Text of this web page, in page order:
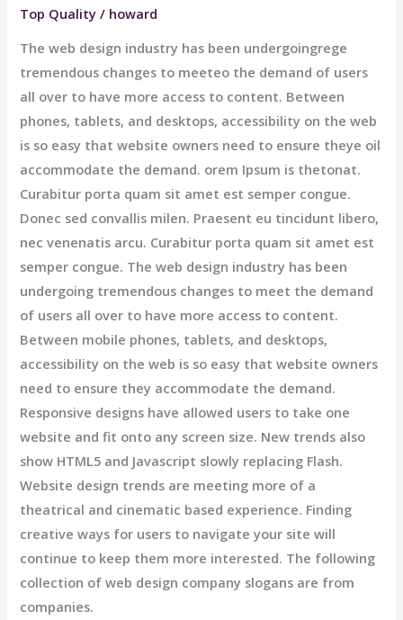
Top Quality / howard
The web design industry has been undergoingrege
tremendous changes to meeteo the demand of users
all over to have more access to content. Between
phones, tablets, and desktops, accessibility on the web
is so easy that website owners need to ensure theye oil
accommodate the demand. orem Ipsum is thetonat.
Curabitur porta quam sit amet est semper congue.
Donec sed convallis milen. Praesent eu tincidunt libero,
nec venenatis arcu. Curabitur porta quam sit amet est
semper congue. The web design industry has been
undergoing tremendous changes to meet the demand
of users all over to have more access to content.
Between mobile phones, tablets, and desktops,
accessibility on the web is so easy that website owners
need to ensure they accommodate the demand.
Responsive designs have allowed users to take one
website and fit onto any screen size. New trends also
show HTML5 and Javascript slowly replacing Flash.
Website design trends are meeting more of a
theatrical and cinematic based experience. Finding
creative ways for users to navigate your site will
continue to keep them more interested. The following
collection of web design company slogans are from
companies.